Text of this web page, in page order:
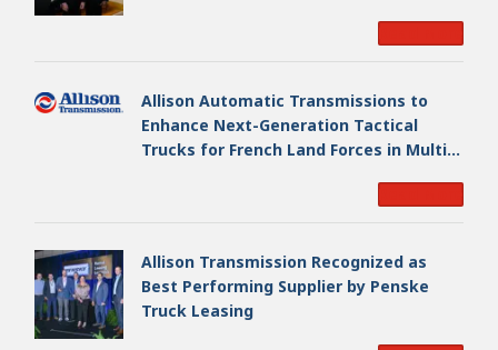
Allison Automatic Transmissions to
Enhance Next-Generation Tactical
Trucks for French Land Forces in Multi-
Allison Transmission Recognized as
Best Performing Supplier by Penske
Truck Leasing